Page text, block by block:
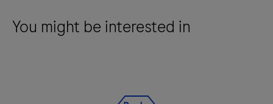
You might be interested in